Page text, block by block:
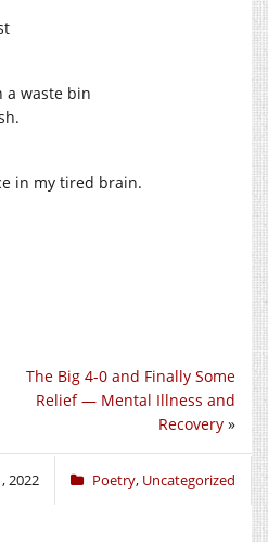
a waste bin
in my tired brain.
The Big 4-0 and Finally Some
Relief — Mental Illness and
Recovery »
2022 Poetry, Uncategorized